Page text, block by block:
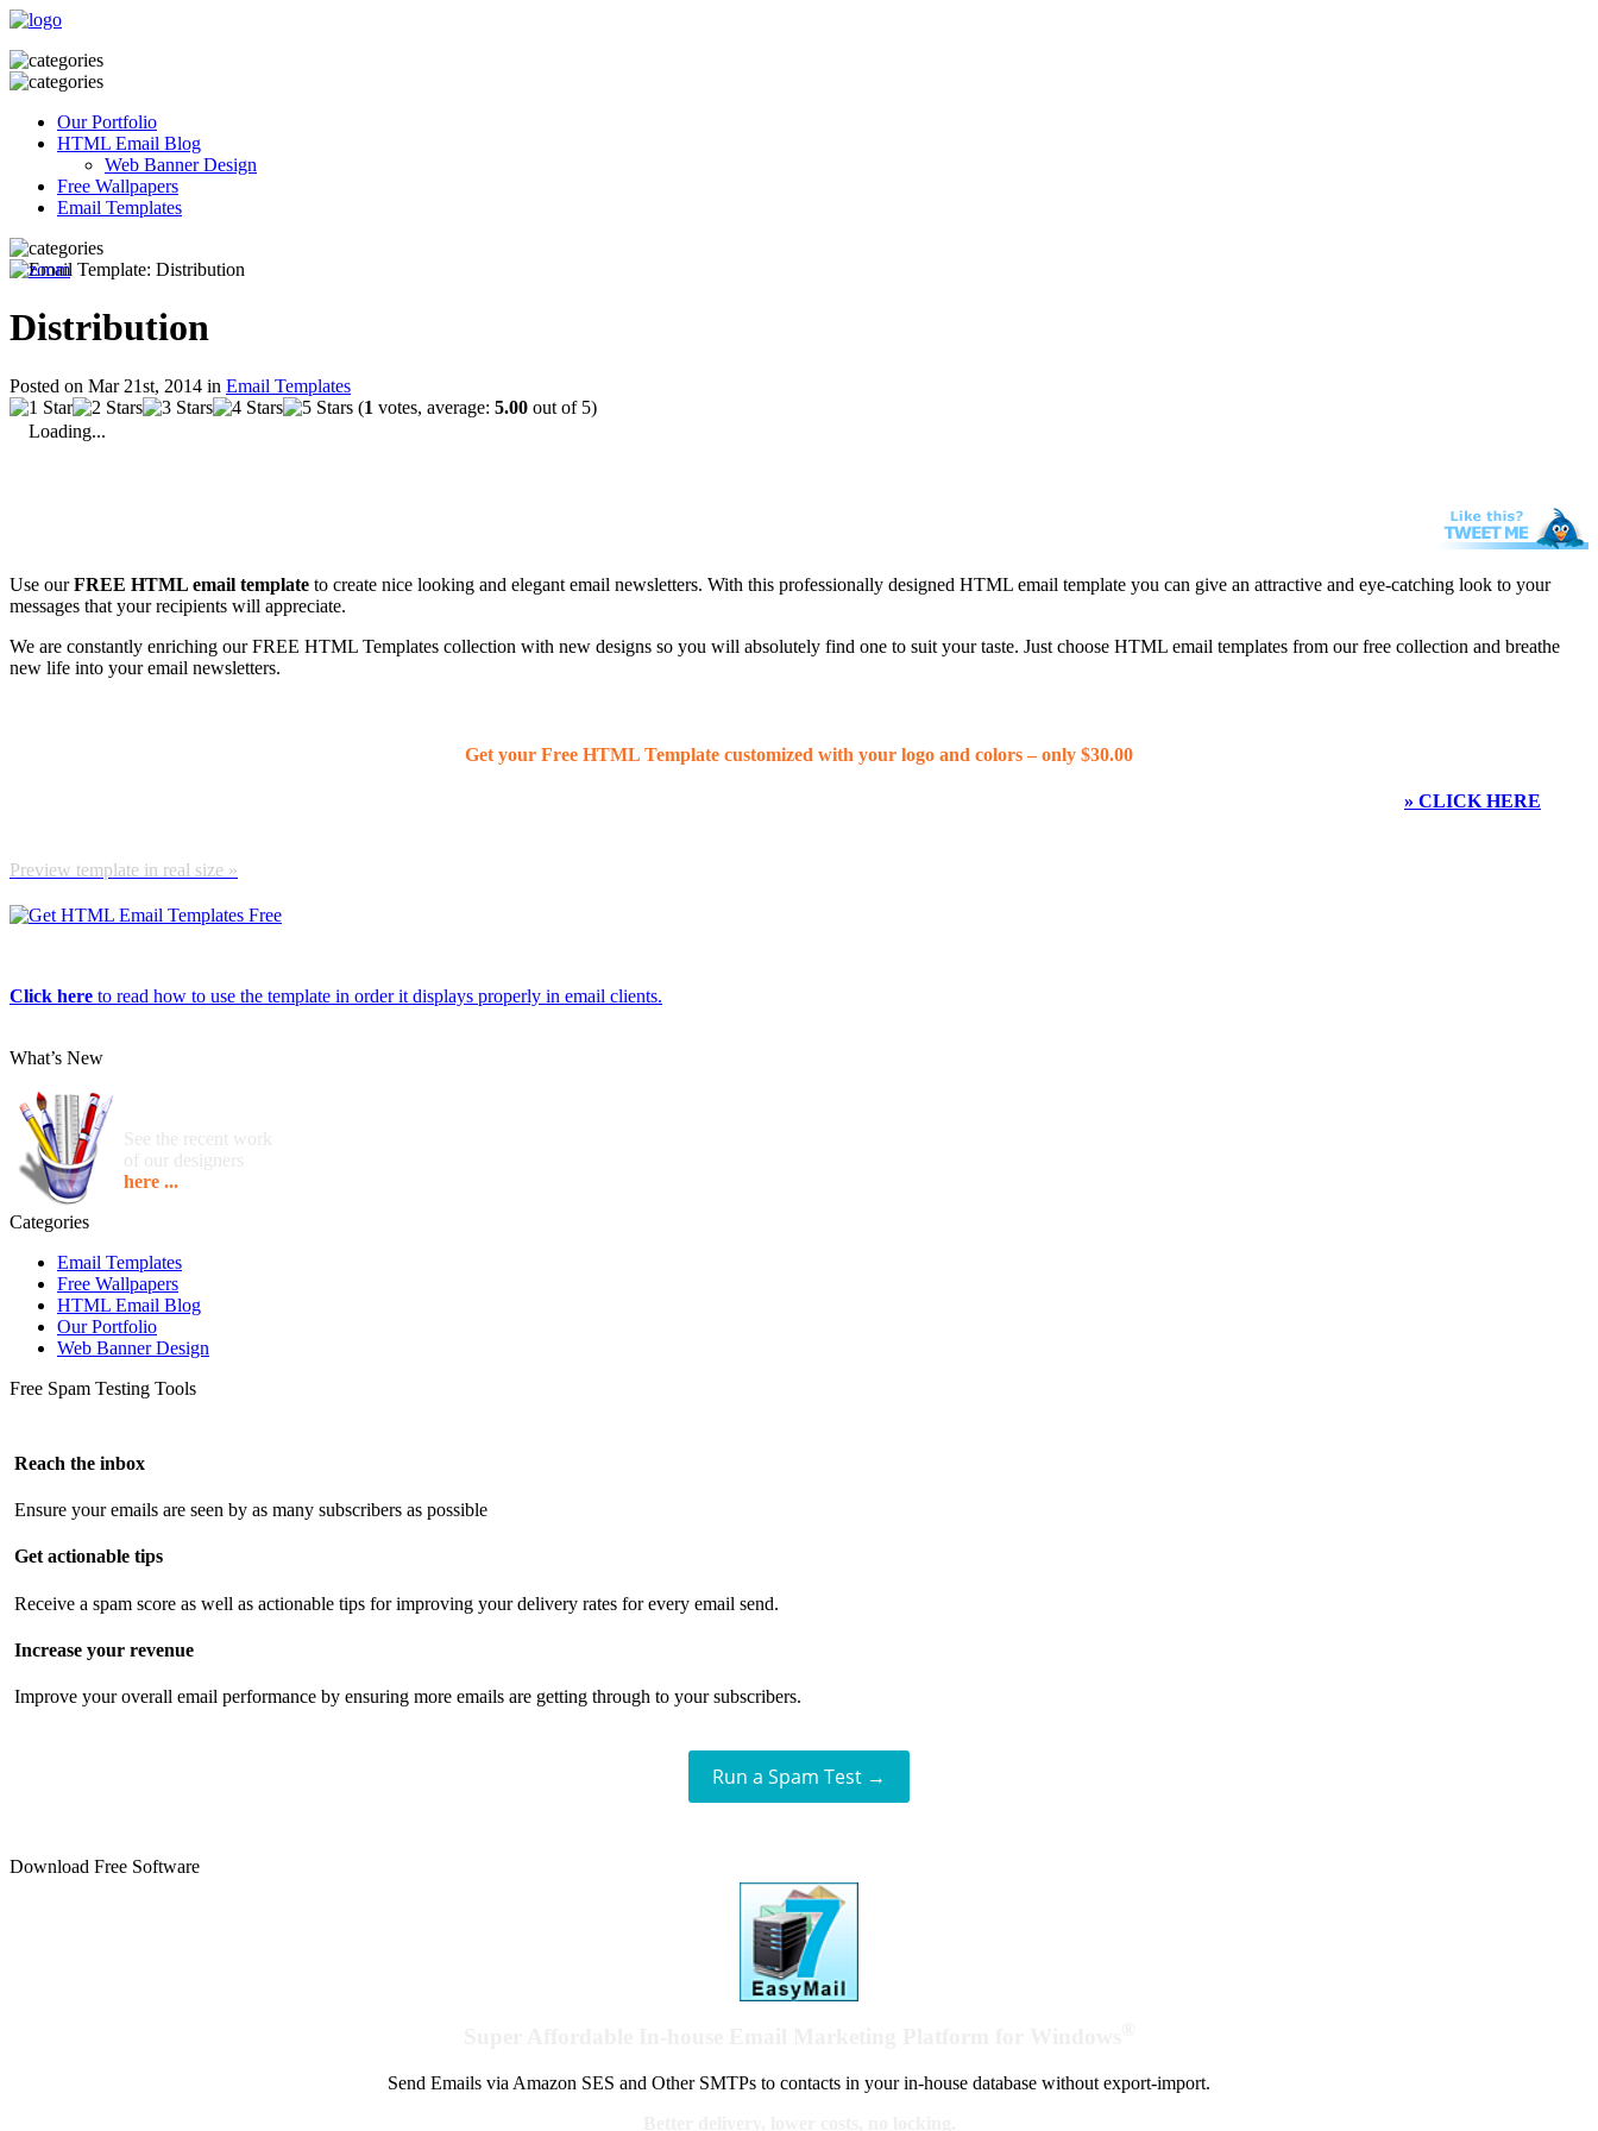
Our Portfolio
HTML Email Blog
Web Banner Design
Free Wallpapers
Email Templates
Distribution
Posted on Mar 21st, 2014 in Email Templates
(1 votes, average: 5.00 out of 5)
Loading...
Use ourFREE HTML email template to create nice looking and elegant email newsletters. With this professionally designed HTML email template you can give an attractive and eye-catching look to your
messages that your recipients will appreciate.
We are constantly enriching our FREE HTML Templates collection with new designs so you will absolutely find one to suit your taste. Just choose HTML email templates from our free collection and breathe
new life into your email newsletters.
Get your Free HTML Template customized with your logo and colors – only $30.00
» CLICK HERE
Preview template in real size »
Click here to read how to use the template in order it displays properly in email clients.
What’s New
See the recent work
of our designers
here ...
Categories
Email Templates
Free Wallpapers
HTML Email Blog
Our Portfolio
Web Banner Design
Free Spam Testing Tools
Reach the inbox
Ensure your emails are seen by as many subscribers as possible
Get actionable tips
Receive a spam score as well as actionable tips for improving your delivery rates for every email send.
Increase your revenue
Improve your overall email performance by ensuring more emails are getting through to your subscribers.
Run a Spam Test →
Download Free Software
Send Emails via Amazon SES and Other SMTPs to contacts in your in-house database without export-import.